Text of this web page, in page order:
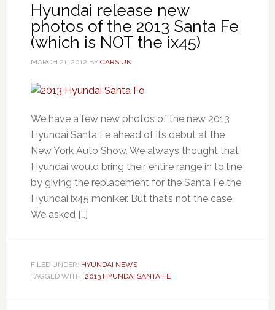
Hyundai release new
photos of the 2013 Santa Fe
(which is NOT the ix45)
MARCH 21, 2012 BY CARS UK
We have a few new photos of the new 2013
Hyundai Santa Fe ahead of its debut at the
New York Auto Show. We always thought that
Hyundai would bring their entire range in to line
by giving the replacement for the Santa Fe the
Hyundai ix45 moniker. But that’s not the case.
We asked […]
FILED UNDER: HYUNDAI NEWS
TAGGED WITH: 2013 HYUNDAI SANTA FE